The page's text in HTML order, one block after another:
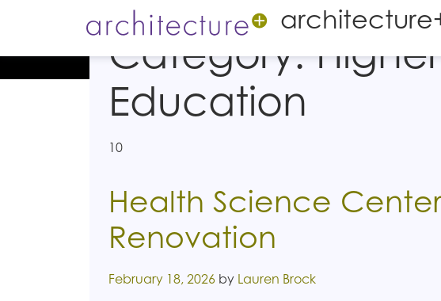
Category:Higher
Education
10
Health Science
Renovation
Posted on
February 18, 2026 by Lauren Brock